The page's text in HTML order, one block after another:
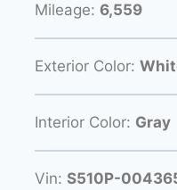
Mileage: 6,559
Exterior Color:
Interior Color: Gray
Vin: S510P-